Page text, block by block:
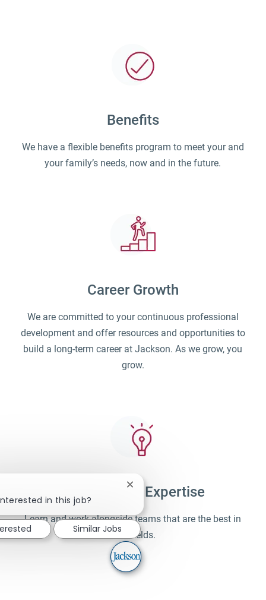
Benefits
We have a flexible benefits program to meet your and
your family’s needs, now and in the future.
Career Growth
We are committed to your continuous professional
development and offer resources and opportunities to
build a long-term career at Jackson. As we grow, you
grow.
Unparalleled Expertise
Learn and work alongside teams that are the best in
their fields.
in this job?
Close chatbot notification
Similar Jobs